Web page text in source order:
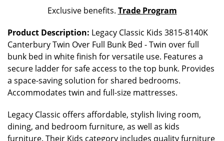
Exclusive benefits. Trade Program
Product Description: Legacy Classic Kids 3815-8140K
Canterbury Twin Over Full Bunk Bed - Twin over full
bunk bed in white finish for versatile use. Features a
secure ladder for safe access to the top bunk. Provides
a space-saving solution for shared bedrooms.
Accommodates twin and full-size mattresses.
Legacy Classic offers affordable, stylish living room,
dining, and bedroom furniture, as well as kids
furniture. Their Kids category includes quality furniture